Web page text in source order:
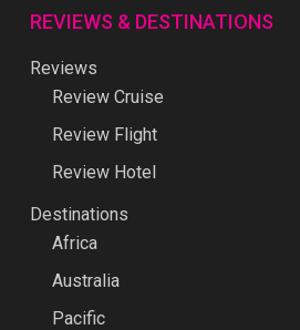
REVIEWS & DESTINATIONS
Reviews
Review Cruise
Review Flight
Review Hotel
Destinations
Africa
Australia
Pacific